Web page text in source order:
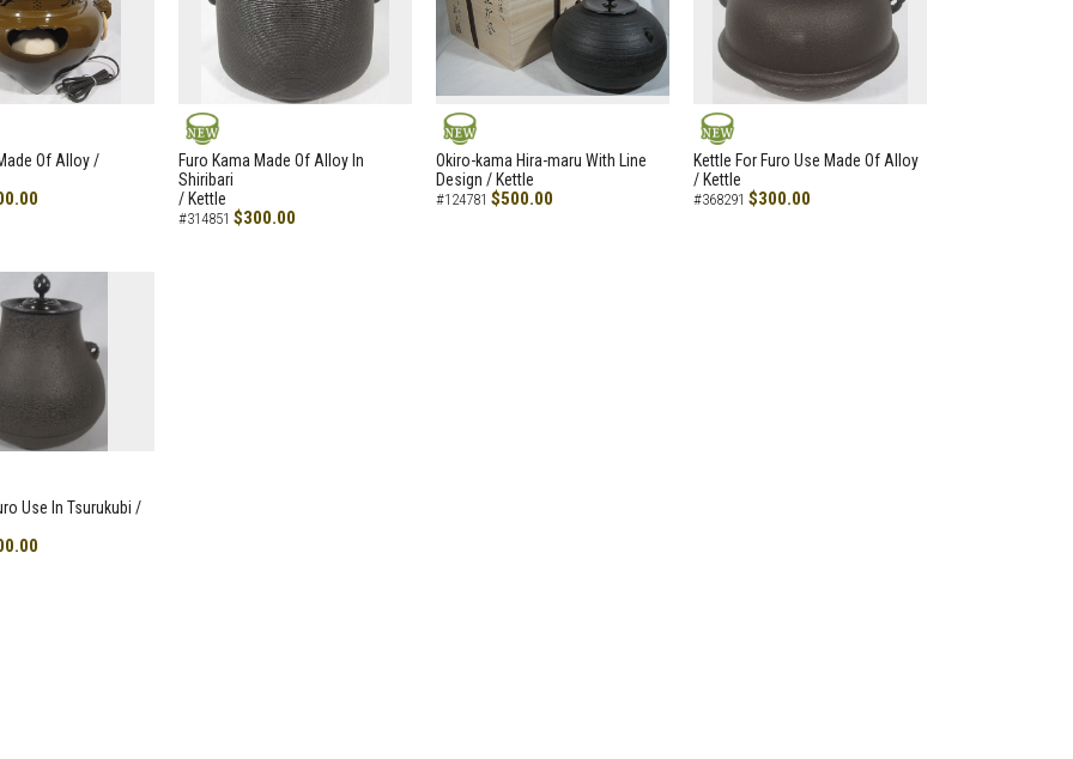
Of Alloy /
NEW
Furo Kama Made Of Alloy In
Shiribari
/ Kettle
#314851 $300.00
NEW
Okiro-kama Hira-maru With Line
Design / Kettle
#124781 $500.00
NEW
Kettle For Furo Use Made Of Alloy
/ Kettle
#368291 $300.00
Use In Tsurukubi /